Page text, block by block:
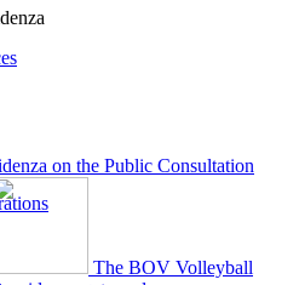
on the Public Consultation
The BOV Volleyball